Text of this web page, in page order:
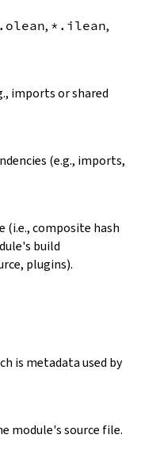
, *.ilean,
imports or shared
(e.g., imports,
(i.e., composite hash
build
plugins).
is metadata used by
module's source file.